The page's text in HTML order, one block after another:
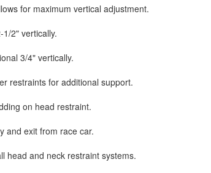
for maximum vertical adjustment.
1/2" vertically.
3/4" vertically.
restraints for additional support.
on head restraint.
and exit from race car.
head and neck restraint systems.